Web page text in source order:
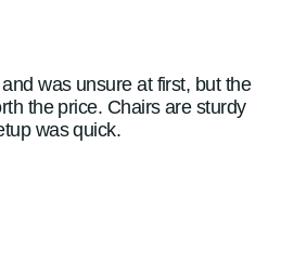
was unsure at first, but the
the price. Chairs are sturdy
was quick.